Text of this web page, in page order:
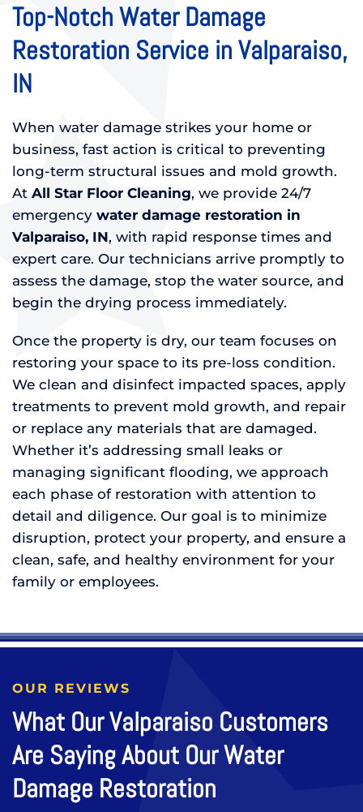
Top-Notch Water Damage
Restoration Service in Valparaiso,
IN
When water damage strikes your home or
business, fast action is critical to preventing
long-term structural issues and mold growth.
At All Star Floor Cleaning, we provide 24/7
emergency water damage restoration in
Valparaiso, IN, with rapid response times and
expert care. Our technicians arrive promptly to
assess the damage, stop the water source, and
begin the drying process immediately.
Once the property is dry, our team focuses on
restoring your space to its pre-loss condition.
We clean and disinfect impacted spaces, apply
treatments to prevent mold growth, and repair
or replace any materials that are damaged.
Whether it’s addressing small leaks or
managing significant flooding, we approach
each phase of restoration with attention to
detail and diligence. Our goal is to minimize
disruption, protect your property, and ensure a
clean, safe, and healthy environment for your
family or employees.
OUR REVIEWS
What Our Valparaiso Customers
Are Saying About Our Water
Damage Restoration